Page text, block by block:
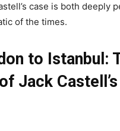
case is both deeply
of the times.
to Istanbul:
Jack Castell’s